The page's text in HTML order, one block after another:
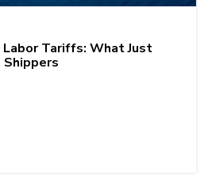
Tariffs: What Just